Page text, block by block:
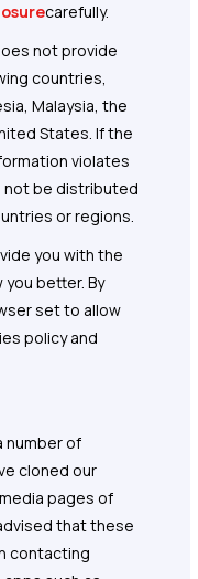
carefully.
not provide
countries,
Malaysia, the
States. If the
violates
not be distributed
or regions.
you with the
better. By
set to allow
policy and
number of
cloned our
pages of
that these
contacting